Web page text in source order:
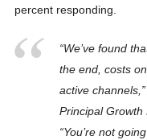
percent responding.
“We’ve found
the end, costs
active
Principal Growth
“You’re not